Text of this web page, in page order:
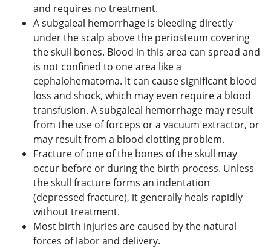
and requires no treatment.
A subgaleal hemorrhage is bleeding directly
under the scalp above the periosteum covering
the skull bones. Blood in this area can spread and
is not confined to one area like a
cephalohematoma. It can cause significant blood
loss and shock, which may even require a blood
transfusion. A subgaleal hemorrhage may result
from the use of forceps or a vacuum extractor, or
may result from a blood clotting problem.
Fracture of one of the bones of the skull may
occur before or during the birth process. Unless
the skull fracture forms an indentation
(depressed fracture), it generally heals rapidly
without treatment.
Most birth injuries are caused by the natural
forces of labor and delivery.